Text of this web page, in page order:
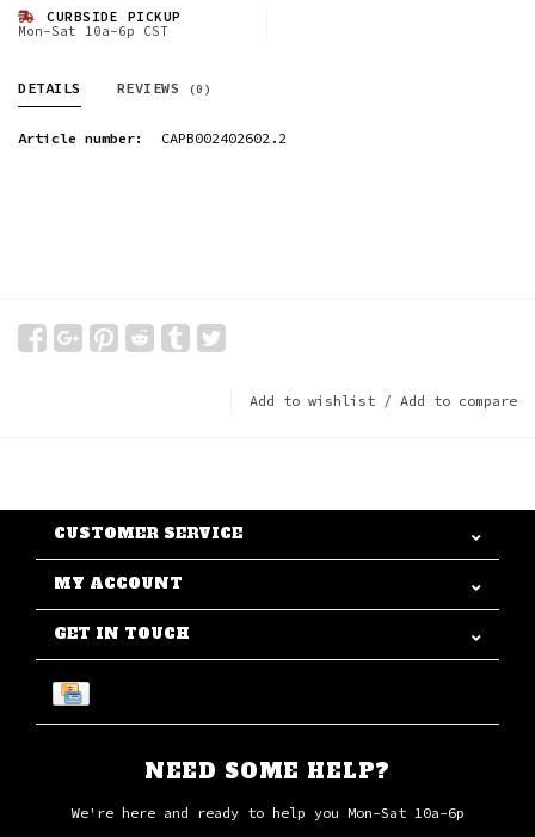
CURBSIDE PICKUP
Mon-Sat 10a-6p CST
DETAILS REVIEWS (0)
Article number: CAPB002402602.2
Add to wishlist / Add to compare
CUSTOMER SERVICE
MY ACCOUNT
GET IN TOUCH
NEED SOME HELP?
We're here and ready to help you Mon-Sat 10a-6p